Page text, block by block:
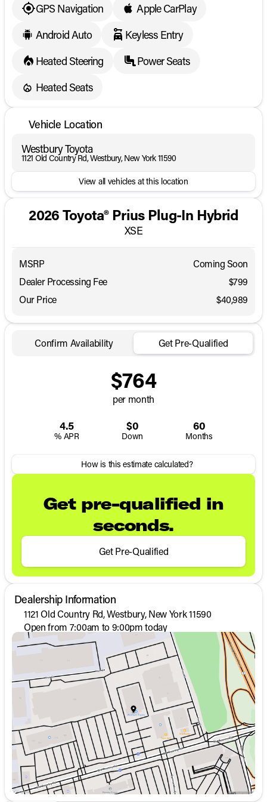
dealership to confirm its present availability.
GPS Navigation
Apple CarPlay
Android Auto
Keyless Entry
Heated Steering
Power Seats
Heated Seats
Vehicle Location
Westbury Toyota
1121 Old Country Rd, Westbury, New York 11590
View all vehicles at this location
2026 Toyota® Prius Plug-In Hybrid
XSE
MSRP
Coming Soon
Dealer Processing Fee
$799
Our Price
$40,989
Confirm Availability Get Pre-Qualified
$764
per month
4.5
% APR
$0
Down
60
Months
How is this estimate calculated?
Get pre-qualified in
seconds.
Get Pre-Qualified
Dealership Information
1121 Old Country Rd, Westbury, New York 11590
Open from 7:00am to 9:00pm today
Sunday
Closed
Monday
7:00am - 9:00pm
7:00am - 9:00pm
Wednesday
7:00am - 9:00pm
Thursday
7:00am - 9:00pm
7:00am - 6:00pm
11:00am - 6:00pm